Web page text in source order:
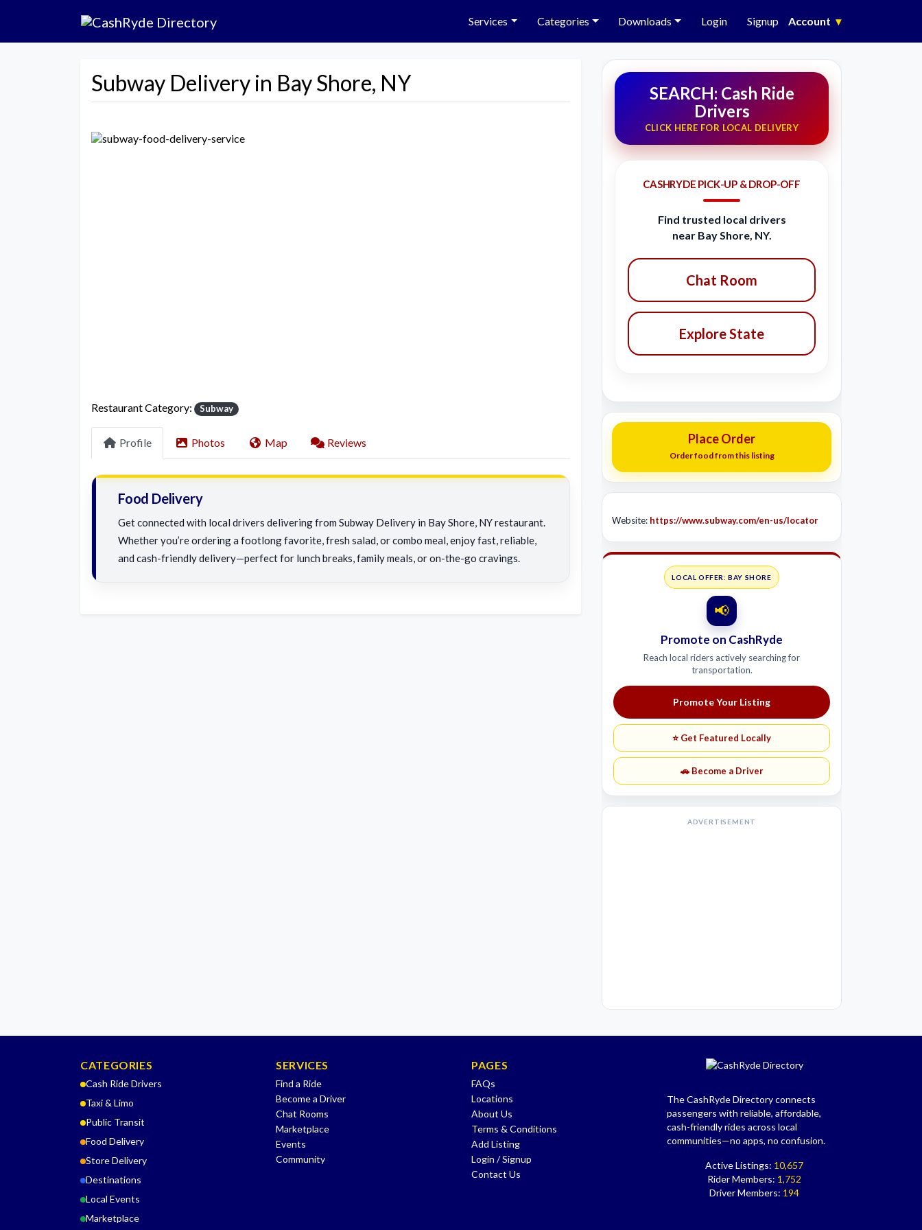
Services Categories Downloads Login Signup Account ▾
Subway Delivery in Bay Shore, NY
Restaurant Category: Subway
Profile Photos Map Reviews
Food Delivery
Get connected with local drivers delivering from Subway Delivery in Bay Shore, NY restaurant.
Whether you’re ordering a footlong favorite, fresh salad, or combo meal, enjoy fast, reliable,
and cash-friendly delivery—perfect for lunch breaks, family meals, or on-the-go cravings.
SEARCH: Cash Ride
Drivers
CLICK HERE FOR LOCAL DELIVERY
CASHRYDE PICK-UP & DROP-OFF
Find trusted local drivers
near Bay Shore, NY.
Chat Room
Explore State
Place Order
Order food from this listing
Website: https://www.subway.com/en-us/locator
LOCAL OFFER: BAY SHORE
📢
Promote on CashRyde
Reach local riders actively searching for
transportation.
Promote Your Listing
⭐ Get Featured Locally
🚗 Become a Driver
ADVERTISEMENT
CATEGORIES
Cash Ride Drivers
Taxi & Limo
Public Transit
Food Delivery
Store Delivery
Destinations
Local Events
Marketplace
SERVICES
Find a Ride
Become a Driver
Chat Rooms
Marketplace
Events
Community
PAGES
FAQs
Locations
About Us
Terms & Conditions
Add Listing
Login / Signup
Contact Us
The CashRyde Directory connects
passengers with reliable, affordable,
cash-friendly rides across local
communities—no apps, no confusion.
Active Listings: 10,657
Rider Members: 1,752
Driver Members: 194